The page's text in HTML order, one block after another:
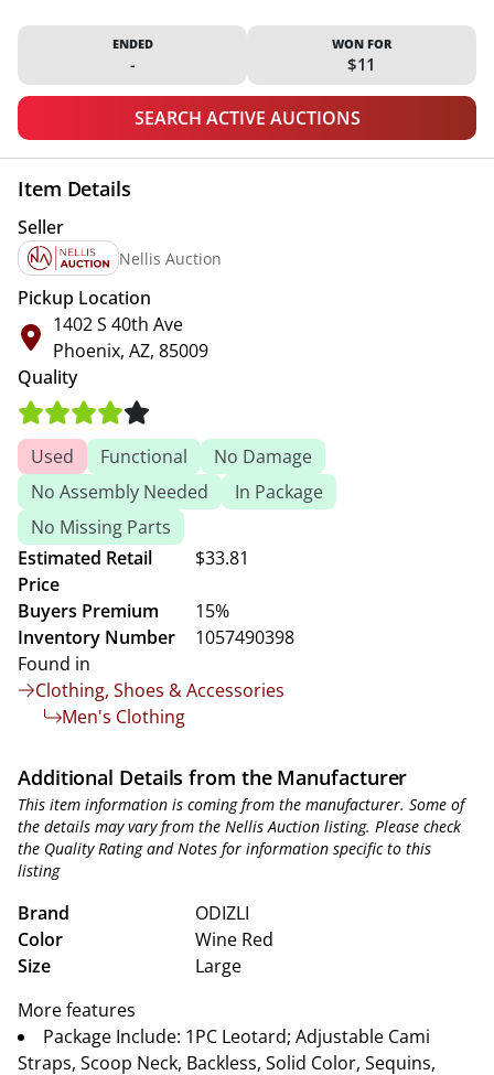
ENDED
-
WON FOR
$11
SEARCH ACTIVE AUCTIONS
Item Details
Seller
Nellis Auction
Pickup Location
1402 S 40th Ave
Phoenix, AZ, 85009
Quality
Used Functional
No Damage
No Assembly Needed
In Package
No Missing Parts
Estimated Retail
Price
$33.81
Buyers Premium
15%
Inventory Number
1057490398
Found in
Clothing, Shoes & Accessories
Men's Clothing
Additional Details from the Manufacturer
This item information is coming from the manufacturer. Some of
the details may vary from the Nellis Auction listing. Please check
the Quality Rating and Notes for information specific to this
listing
Brand
ODIZLI
Color
Wine Red
Size
Large
More features
Package Include: 1PC Leotard; Adjustable Cami
Straps, Scoop Neck, Backless, Solid Color, Sequins,